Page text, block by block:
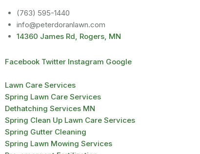
(763) 595-1440
info@peterdoranlawn.com
14360 James Rd, Rogers, MN
Facebook Twitter Instagram Google
Lawn Care Services
Spring Lawn Care Services
Dethatching Services MN
Spring Clean Up Lawn Care Services
Spring Gutter Cleaning
Spring Lawn Mowing Services